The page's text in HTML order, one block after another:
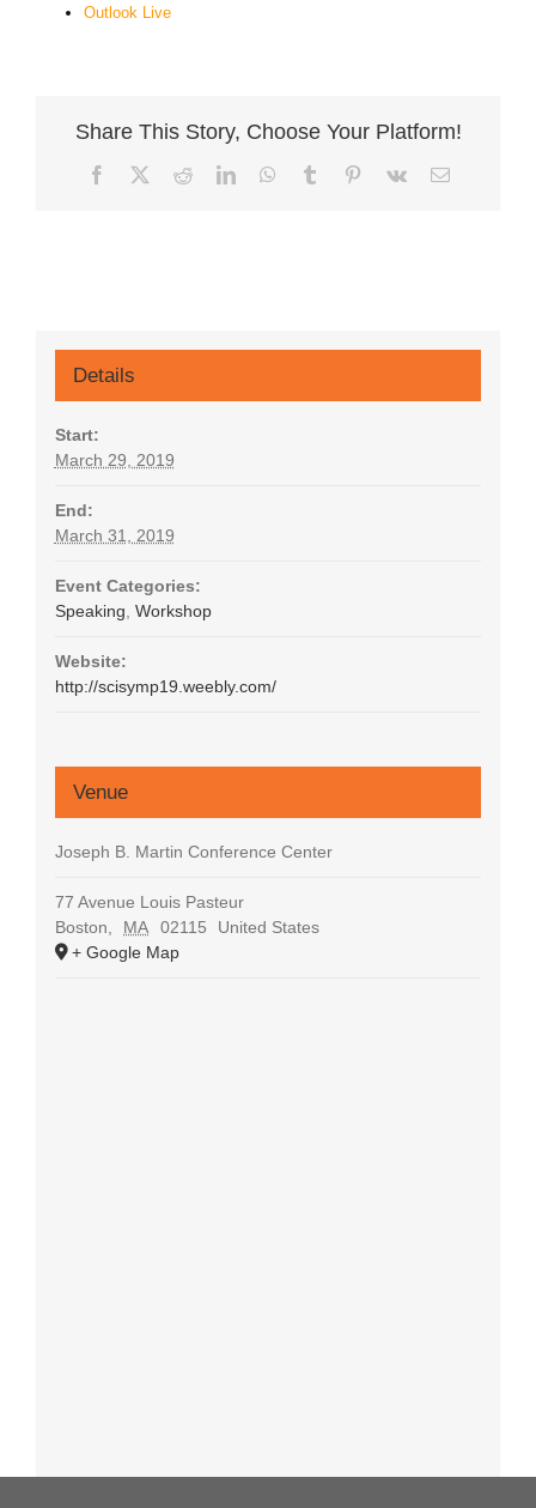
Outlook Live
Share This Story, Choose Your Platform!
Facebook RedditLinkedInWhatsApp
Tumblr Pinterest
Vk Email
Details
Start:
March 29, 2019
End:
March 31, 2019
Event Categories:
Speaking Workshop
Website:
http://scisymp19.weebly.com/
Venue
Joseph B. Martin Conference Center
77 Avenue Louis Pasteur
Boston
MA 02115
United States
+ Google Map